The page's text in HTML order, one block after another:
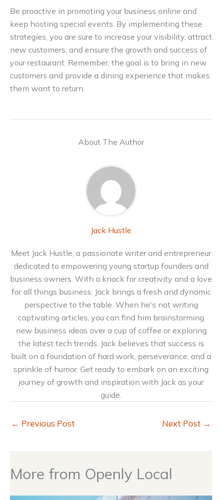
Be proactive in promoting your business online and
keep hosting special events. By implementing these
strategies, you are sure to increase your visibility, attract
new customers, and ensure the growth and success of
your restaurant. Remember, the goal is to bring in new
customers and provide a dining experience that makes
them want to return.
About The Author
Jack Hustle
Meet Jack Hustle, a passionate writer and entrepreneur
dedicated to empowering young startup founders and
business owners. With a knack for creativity and a love
for all things business, Jack brings a fresh and dynamic
perspective to the table. When he's not writing
captivating articles, you can find him brainstorming
new business ideas over a cup of coffee or exploring
the latest tech trends. Jack believes that success is
built on a foundation of hard work, perseverance, and a
sprinkle of humor. Get ready to embark on an exciting
journey of growth and inspiration with Jack as your
guide.
← Previous Post Next Post →
More from Openly Local